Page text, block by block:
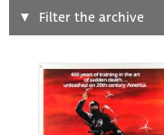
Search
Type of poster
Filter the archive